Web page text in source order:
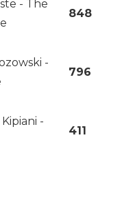
- The
848
-
796
-
411